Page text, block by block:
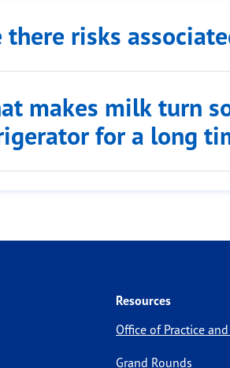
there risks
makes milk turn
for a long
Resources
Office of Practice
Grand Rounds